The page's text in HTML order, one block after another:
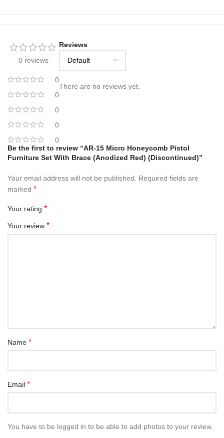
0 reviews
0
0
0
0
0
Reviews
There are no reviews yet.
Be the first to review “AR-15 Micro Honeycomb Pistol
Furniture Set With Brace (Anodized Red) (Discontinued)”
Your email address will not be published.
Required fields are
marked *
Your rating *
Your review *
Name *
Email *
You have to be logged in to be able to add photos to your review.